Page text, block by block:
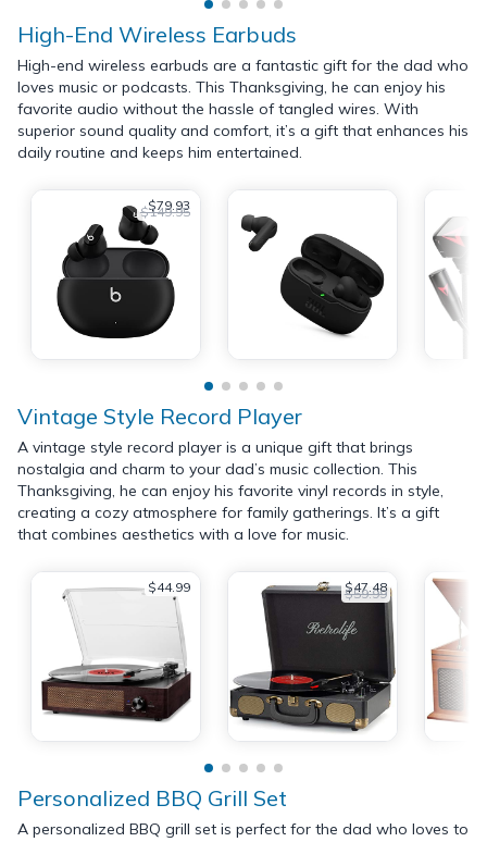
High-End Wireless Earbuds
High-end wireless earbuds are a fantastic gift for the dad who
loves music or podcasts. This Thanksgiving, he can enjoy his
favorite audio without the hassle of tangled wires. With
superior sound quality and comfort, it’s a gift that enhances his
daily routine and keeps him entertained.
$79.93
$149.95
Vintage Style Record Player
A vintage style record player is a unique gift that brings
nostalgia and charm to your dad’s music collection. This
Thanksgiving, he can enjoy his favorite vinyl records in style,
creating a cozy atmosphere for family gatherings. It’s a gift
that combines aesthetics with a love for music.
$44.99 $47.48
$59.99
Personalized BBQ Grill Set
A personalized BBQ grill set is perfect for the dad who loves to